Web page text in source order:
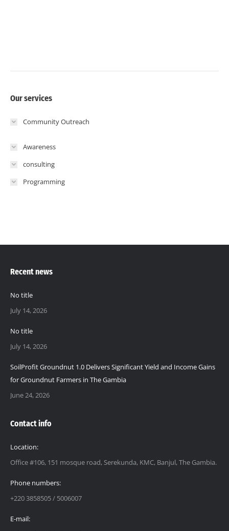
Our services
Community Outreach
Awareness
consulting
Programming
Recent news
No title
July 14, 2026
No title
July 14, 2026
SoilProfit Groundnut 1.0 Delivers Significant Yield and Income Gains
for Groundnut Farmers in The Gambia
June 24, 2026
Contact info
Location:
Office #106, 151 mosque road, Serekunda, KMC, Banjul, The Gambia.
Phone numbers:
+220 3858505 / 5006007
E-mail: